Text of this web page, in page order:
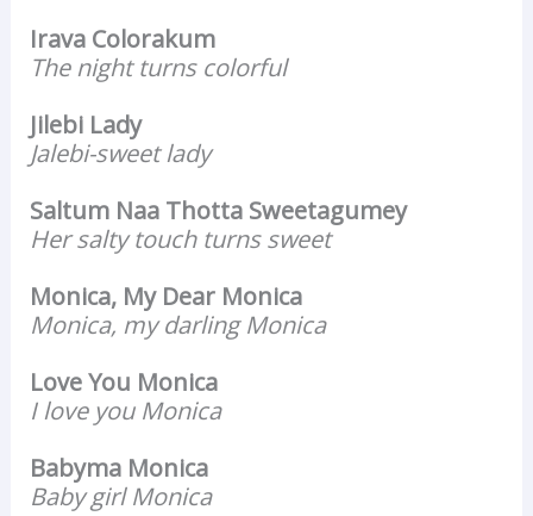
Irava Colorakum
The night turns colorful
Jilebi Lady
Jalebi-sweet lady
Saltum Naa Thotta Sweetagumey
Her salty touch turns sweet
Monica, My Dear Monica
Monica, my darling Monica
Love You Monica
I love you Monica
Babyma Monica
Baby girl Monica